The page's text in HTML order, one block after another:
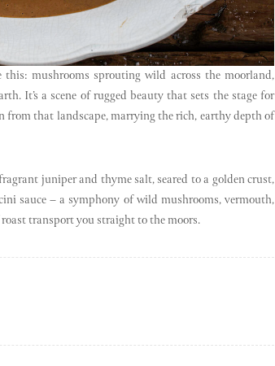
this: mushrooms sprouting wild across the moorland,
It’s a scene of rugged beauty that sets the stage for
that landscape, marrying the rich, earthy depth of
juniper and thyme salt, seared to a golden crust,
sauce – a symphony of wild mushrooms, vermouth,
transport you straight to the moors.